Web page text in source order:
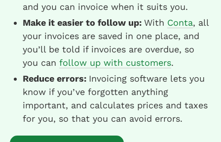
and you can invoice when it suits you.
Make it easier to follow up: With Conta, all
your invoices are saved in one place, and
you’ll be told if invoices are overdue, so
you can follow up with customers.
Reduce errors: Invoicing software lets you
know if you’ve forgotten anything
important, and calculates prices and taxes
for you, so that you can avoid errors.